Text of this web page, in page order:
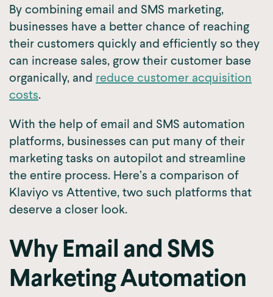
By combining email and SMS marketing,
businesses have a better chance of reaching
their customers quickly and efficiently so they
can increase sales, grow their customer base
organically, and reduce customer acquisition
costs.
With the help of email and SMS automation
platforms, businesses can put many of their
marketing tasks on autopilot and streamline
the entire process. Here’s a comparison of
Klaviyo vs Attentive, two such platforms that
deserve a closer look.
Why Email and SMS
Marketing Automation